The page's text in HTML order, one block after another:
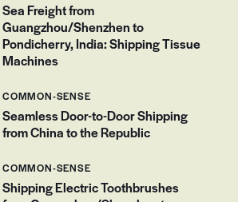
Sea Freight from
Guangzhou/Shenzhen to
Pondicherry, India: Shipping Tissue
Machines
COMMON-SENSE
Seamless Door-to-Door Shipping
from China to the Republic
COMMON-SENSE
Shipping Electric Toothbrushes